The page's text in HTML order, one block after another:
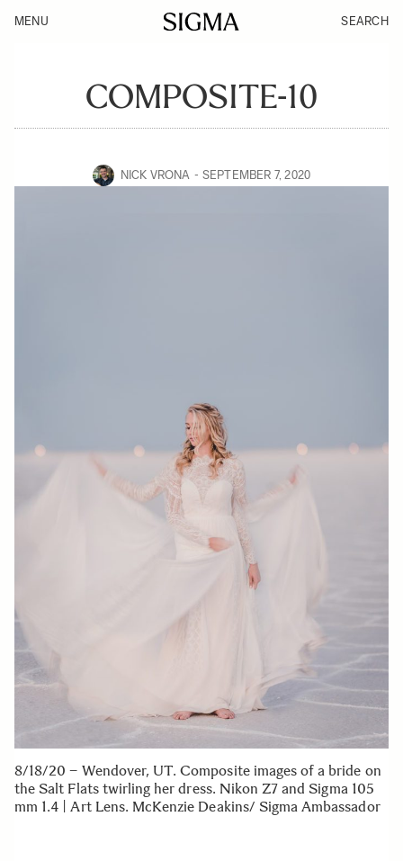
MENU SEARCH
COMPOSITE-10
NICK VRONA SEPTEMBER 7, 2020
8/18/20 – Wendover, UT. Composite images of a bride on
the Salt Flats twirling her dress. Nikon Z7 and Sigma 105
mm 1.4 | Art Lens. McKenzie Deakins/ Sigma Ambassador